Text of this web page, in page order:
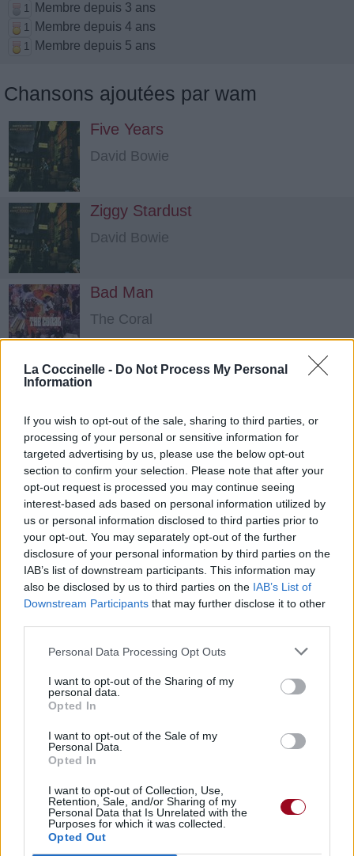
La Coccinelle - Do Not Process My Personal
Information
If you wish to opt-out of the sale, sharing to third parties, or
processing of your personal or sensitive information for
targeted advertising by us, please use the below opt-out
section to confirm your selection. Please note that after your
opt-out request is processed you may continue seeing
interest-based ads based on personal information utilized by
us or personal information disclosed to third parties prior to
your opt-out. You may separately opt-out of the further
disclosure of your personal information by third parties on the
IAB’s list of downstream participants. This information may
also be disclosed by us to third parties on the IAB’s List of
Downstream Participants that may further disclose it to other
Personal Data Processing Opt Outs
I want to opt-out of the Sharing of my
personal data.
Opted In
I want to opt-out of the Sale of my
Personal Data.
Opted In
I want to opt-out of Collection, Use,
Retention, Sale, and/or Sharing of my
Personal Data that Is Unrelated with the
Purposes for which it was collected.
Opted Out
1 Membre depuis 3 ans
1 Membre depuis 4 ans
1 Membre depuis 5 ans
Chansons ajoutées par wam
Five Years
David Bowie
Ziggy Stardust
David Bowie
Bad Man
The Coral
Foxy Lady
Jimi Hendrix
Goodbye
The Coral
I Fought The Law
The Crickets